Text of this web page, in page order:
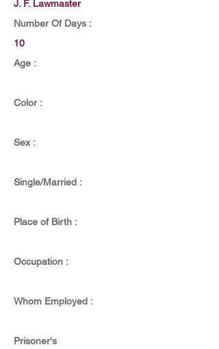
J. F. Lawmaster
Number Of Days :
10
Age :
Color :
Sex :
Single/Married :
Place of Birth :
Occupation :
Whom Employed :
Prisoner's